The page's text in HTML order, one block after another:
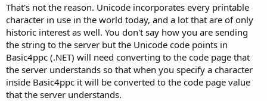
That's not the reason. Unicode incorporates every printable
character in use in the world today, and a lot that are of only
historic interest as well. You don't say how you are sending
the string to the server but the Unicode code points in
Basic4ppc (.NET) will need converting to the code page that
the server understands so that when you specify a character
inside Basic4ppc it will be converted to the code page value
that the server understands.